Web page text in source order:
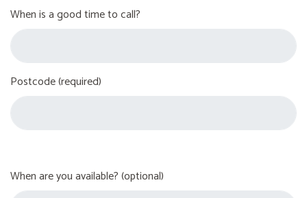
When is a good time to call?
Postcode (required)
When are you available? (optional)